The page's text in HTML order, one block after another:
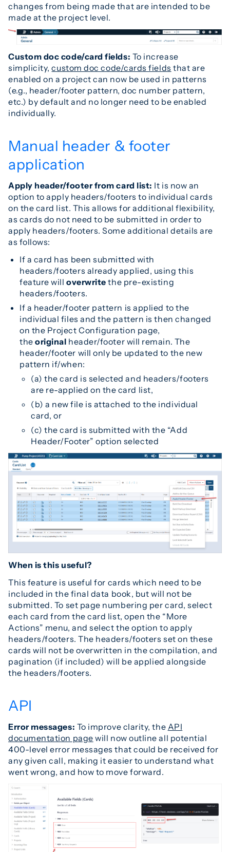
changes from being made that are intended to be
made at the project level.
Custom doc code/card fields: To increase
simplicity,custom doc code/cards fields that are
enabled on a project can now be used in patterns
(e.g., header/footer pattern, doc number pattern,
etc.) by default and no longer need to be enabled
individually.
Manual header & footer
application
Apply header/footer from card list: It is now an
option to apply headers/footers to individual cards
on the card list. This allows for additional flexibility,
as cards do not need to be submitted in order to
apply headers/footers. Some additional details are
as follows:
If a card has been submitted with
headers/footers already applied, using this
feature willoverwritethe pre-existing
headers/footers.
If a header/footer pattern is applied to the
individual files and the pattern is then changed
on the Project Configuration page,
theoriginal header/footer will remain. The
header/footer will only be updated to the new
pattern if/when:
(a) the card is selected and headers/footers
are re-applied on the card list,
(b) a new file is attached to the individual
card, or
(c) the card is submitted with the “Add
Header/Footer” option selected
When is this useful?
This feature is useful for cards which need to be
included in the final data book, but will not be
submitted. To set page numbering per card, select
each card from the card list, open the “More
Actions” menu, and select the option to apply
headers/footers. The headers/footers set on these
cards will not be overwritten in the compilation, and
pagination (if included) will be applied alongside
the headers/footers.
API
Error messages: To improve clarity, the API
documentation page will now outline all potential
400-level error messages that could be received for
any given call, making it easier to understand what
went wrong, and how to move forward.